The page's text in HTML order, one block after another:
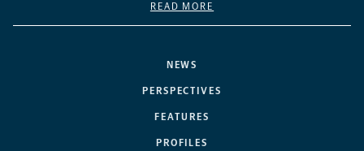
NEWS
PERSPECTIVES
FEATURES
PROFILES
READ MORE